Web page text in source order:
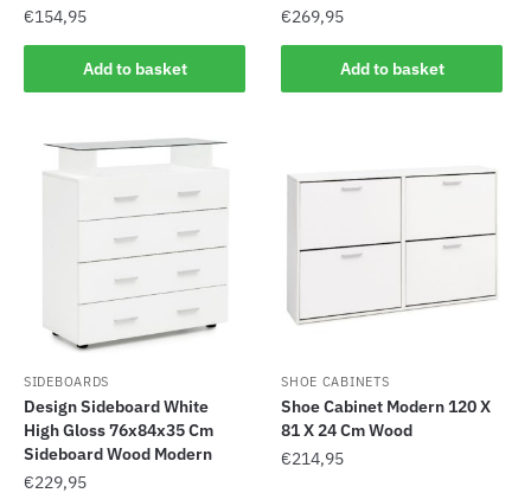
€154,95
Add to basket
€269,95
Add to basket
SIDEBOARDS
Design Sideboard White
High Gloss 76x84x35 Cm
Sideboard Wood Modern
€229,95
SHOE CABINETS
Shoe Cabinet Modern 120 X
81 X 24 Cm Wood
€214,95